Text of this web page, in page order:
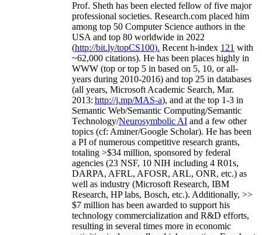
Prof. Sheth has been elected fellow offive major
professional societies. Research.com placed him
among top 50 Computer Science authors in the
USA and top 80 worldwide in 2022
(http://bit.ly/topCS100). Recent h-index 121 with
~62,000 citations). He has been places highly in
WWW (top or top 5 in based on 5, 10, or all-
years during 2010-2016) and top 25 in databases
(all years, Microsoft Academic Search, Mar.
2013: http://j.mp/MAS-a), and at the top 1-3 in
Semantic Web/Semantic Computing/Semantic
Technology/Neurosymbolic AI and a few other
topics (cf: Aminer/Google Scholar). He has been
a PI ofnumerous competitive research grants,
totaling >$34 million, sponsored by federal
agencies (23 NSF, 10 NIH including 4 R01s,
DARPA, AFRL, AFOSR, ARL, ONR, etc.) as
well as industry (Microsoft Research, IBM
Research, HP labs, Bosch, etc.). Additionally, >>
$7 million has been awarded to support his
technology commercialization and R&D efforts,
resulting in several times more in economic